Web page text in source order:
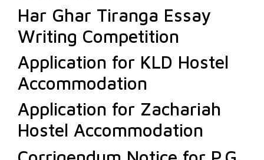
Har Ghar Tiranga Essay
Writing Competition
Application for KLD Hostel
Accommodation
Application for Zachariah
Hostel Accommodation